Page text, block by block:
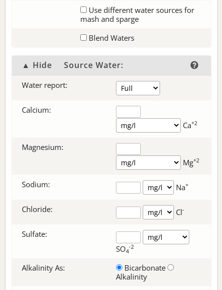
Use different water sources for
mash and sparge
Blend Waters
▲ Hide Source Water:
Water report:
Calcium:
Ca+2
Magnesium:
Mg+2
Sodium: Na+
Chloride: Cl-
Sulfate:
SO4
-2
Alkalinity As:
Bicarbonate
Alkalinity